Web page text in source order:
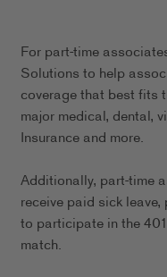
For part-time
Solutions to help
coverage that best fits
major medical, dental,
Insurance and more.
Additionally, part-time
receive paid sick
to participate in the
match.